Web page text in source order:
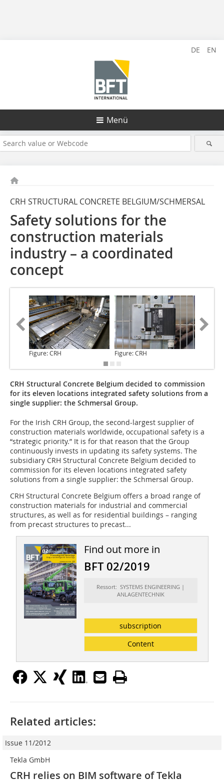
DE EN
Menü
CRH STRUCTURAL CONCRETE BELGIUM/SCHMERSAL
Safety solutions for the
construction materials
industry – a coordinated
concept
Figure: CRH Figure: CRH
CRH Structural Concrete Belgium decided to commission
for its eleven locations integrated safety solutions from a
single supplier: the Schmersal Group.
For the Irish CRH Group, the second-largest supplier of
construction materials worldwide, occupational safety is a
“strategic priority.” It is for that reason that the Group
continuously invests in updating its safety systems. The
subsidiary CRH Structural Concrete Belgium decided to
commission for its eleven locations integrated safety
solutions from a single supplier: the Schmersal Group.
CRH Structural Concrete Belgium offers a broad range of
construction materials for industrial and commercial
structures, as well as for residential buildings – ranging
from precast structures to precast...
Find out more in
BFT 02/2019
Ressort: SYSTEMS ENGINEERING |
ANLAGENTECHNIK
subscription
Content
Related articles:
Issue 11/2012
Tekla GmbH
CRH relies on BIM software of Tekla